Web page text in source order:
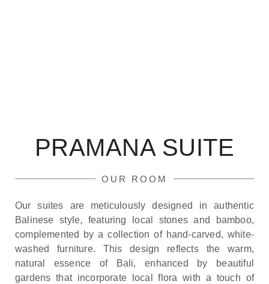
PRAMANA SUITE
OUR ROOM
Our suites are meticulously designed in authentic
Balinese style, featuring local stones and bamboo,
complemented by a collection of hand-carved, white-
washed furniture. This design reflects the warm,
natural essence of Bali, enhanced by beautiful
gardens that incorporate local flora with a touch of